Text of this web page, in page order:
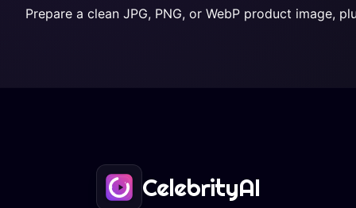
Prepare a clean JPG, PNG, or WebP product image,
CelebrityAI